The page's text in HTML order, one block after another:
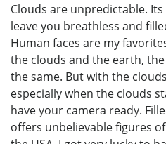
Clouds are unpredictable.
leave you breathless and
Human faces are my
the clouds and the earth,
the same. But with the
especially when the clouds
have your camera ready.
offers unbelievable figures